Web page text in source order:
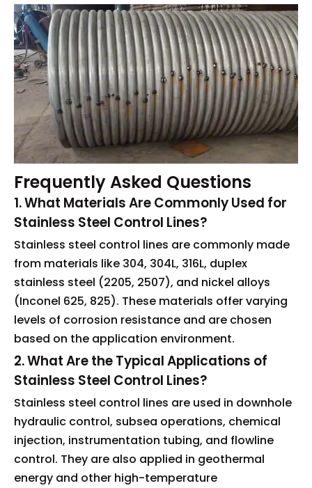
Frequently Asked Questions
1. What Materials Are Commonly Used for
Stainless Steel Control Lines?
Stainless steel control lines are commonly made
from materials like 304, 304L, 316L, duplex
stainless steel (2205, 2507), and nickel alloys
(Inconel 625, 825). These materials offer varying
levels of corrosion resistance and are chosen
based on the application environment.
2. What Are the Typical Applications of
Stainless Steel Control Lines?
Stainless steel control lines are used in downhole
hydraulic control, subsea operations, chemical
injection, instrumentation tubing, and flowline
control. They are also applied in geothermal
energy and other high-temperature